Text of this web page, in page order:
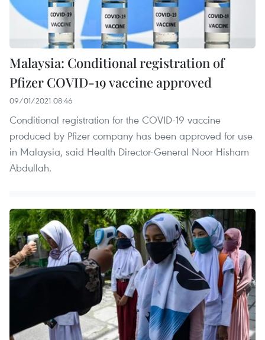
Malaysia: Conditional registration of
Pfizer COVID-19 vaccine approved
09/01/2021 08:46
Conditional registration for the COVID-19 vaccine
produced by Pfizer company has been approved for use
in Malaysia, said Health Director-General Noor Hisham
Abdullah.